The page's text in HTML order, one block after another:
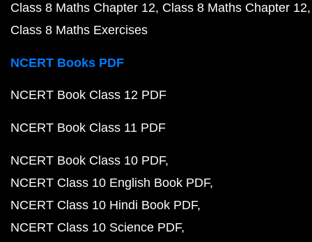
Class 8 Maths Chapter 12 Class 8 Maths Chapter 12
Class 8 Maths Exercises
NCERT Books PDF
NCERT Book Class 12 PDF
NCERT Book Class 11 PDF
NCERT Book Class 10 PDF
NCERT Class 10 English Book PDF
NCERT Class 10 Hindi Book PDF
NCERT Class 10 Science PDF